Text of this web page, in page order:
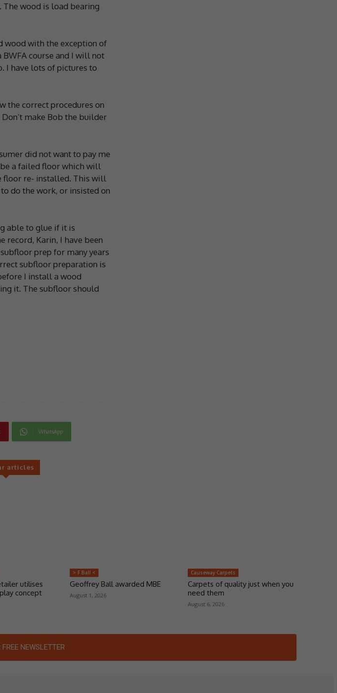
The wood is load bearing
wood with the exception of
BWFA course and I will not
I have lots of pictures to
the correct procedures on
make Bob the builder
did not want to pay me
a failed floor which will
floor re- installed. This will
do the work, or insisted on
able to glue if it is
record, Karin, I have been
prep for many years
subfloor preparation is
I install a wood
it. The subfloor should
WhatsApp
articles
utilises
concept
> F Ball <
Geoffrey Ball awarded MBE
August 1, 2026
Causeway Carpets
Carpets of quality just when you
need them
August 6, 2026
NEWSLETTER